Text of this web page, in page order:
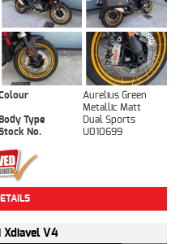
Aurelius Green
Metallic Matt
Type
Dual Sports
No. U010699
V4